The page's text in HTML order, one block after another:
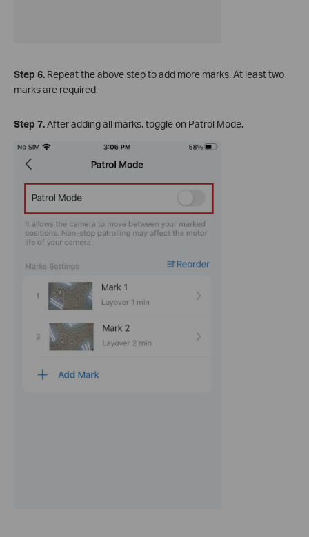
Step 6. Repeat the above step to add more marks. At least two
marks are required.
Step 7.After adding all marks, toggle on Patrol Mode.